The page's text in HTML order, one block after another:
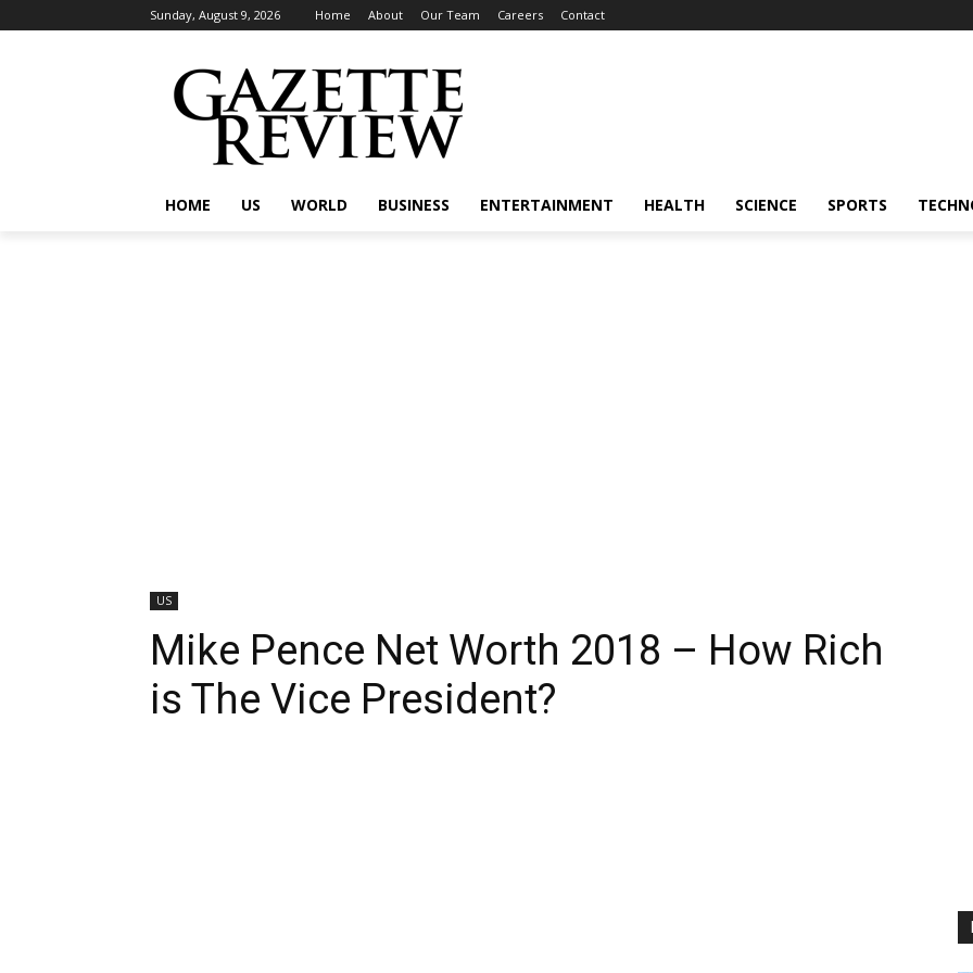
Sunday, August 9, 2026 Home About Our Team Careers Contact
HOME US WORLD BUSINESS ENTERTAINMENT HEALTH SCIENCE SPORTS
US
Mike Pence Net Worth 2018 – How Rich
is The Vice President?